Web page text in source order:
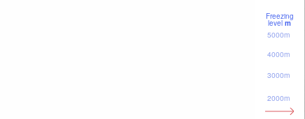
Freezing
level m
2000m
3000m
4000m
5000m